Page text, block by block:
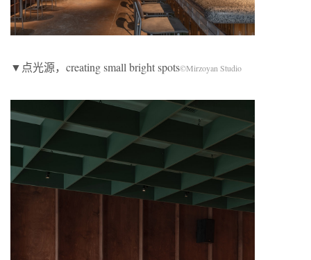
▼点光源，creating small bright spots©Mirzoyan Studio